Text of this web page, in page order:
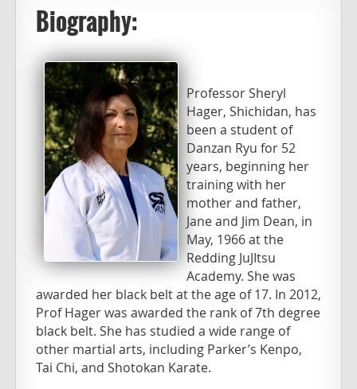
Biography:
Professor Sheryl
Hager, Shichidan, has
been a student of
Danzan Ryu for 52
years, beginning her
training with her
mother and father,
Jane and Jim Dean, in
May, 1966 at the
Redding JuJItsu
Academy. She was
awarded her black belt at the age of 17. In 2012,
Prof Hager was awarded the rank of 7th degree
black belt. She has studied a wide range of
other martial arts, including Parker’s Kenpo,
Tai Chi, and Shotokan Karate.